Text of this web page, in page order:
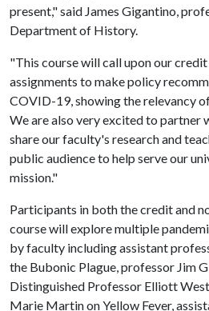
present," said James Gigantino,
Department of History.
"This course will call upon our
assignments to make policy
COVID-19, showing the relevancy
We are also very excited to partner
share our faculty's research and
public audience to help serve our
mission."
Participants in both the credit and
course will explore multiple
by faculty including assistant
the Bubonic Plague, professor Jim
Distinguished Professor Elliott
Marie Martin on Yellow Fever,